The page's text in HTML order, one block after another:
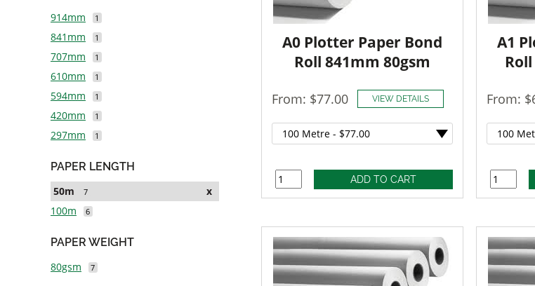
914mm
1
841mm 1
707mm 1
610mm 1
594mm 1
420mm 1
297mm 1
PAPER LENGTH
50m
7
x
100m
6
PAPER WEIGHT
80gsm
7
A0 Plotter Paper Bond
Roll 841mm 80gsm
From: $77.00 VIEW DETAILS
A1
From: